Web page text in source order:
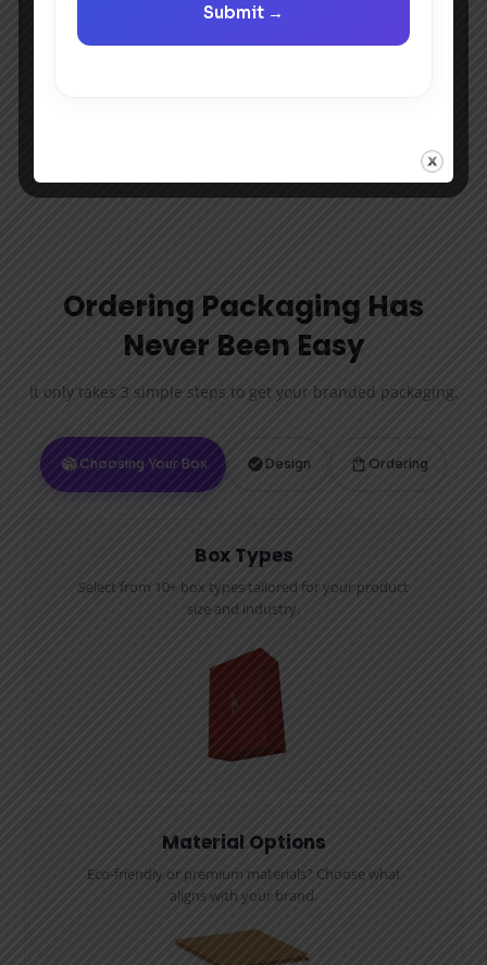
Ordering Packaging Has
Never Been Easy
It only takes 3 simple steps to get your branded packaging.
Choosing Your Box Design Ordering
Box Types
Select from 10+ box types tailored for your product
size and industry.
Material Options
Eco-friendly or premium materials? Choose what
aligns with your brand.